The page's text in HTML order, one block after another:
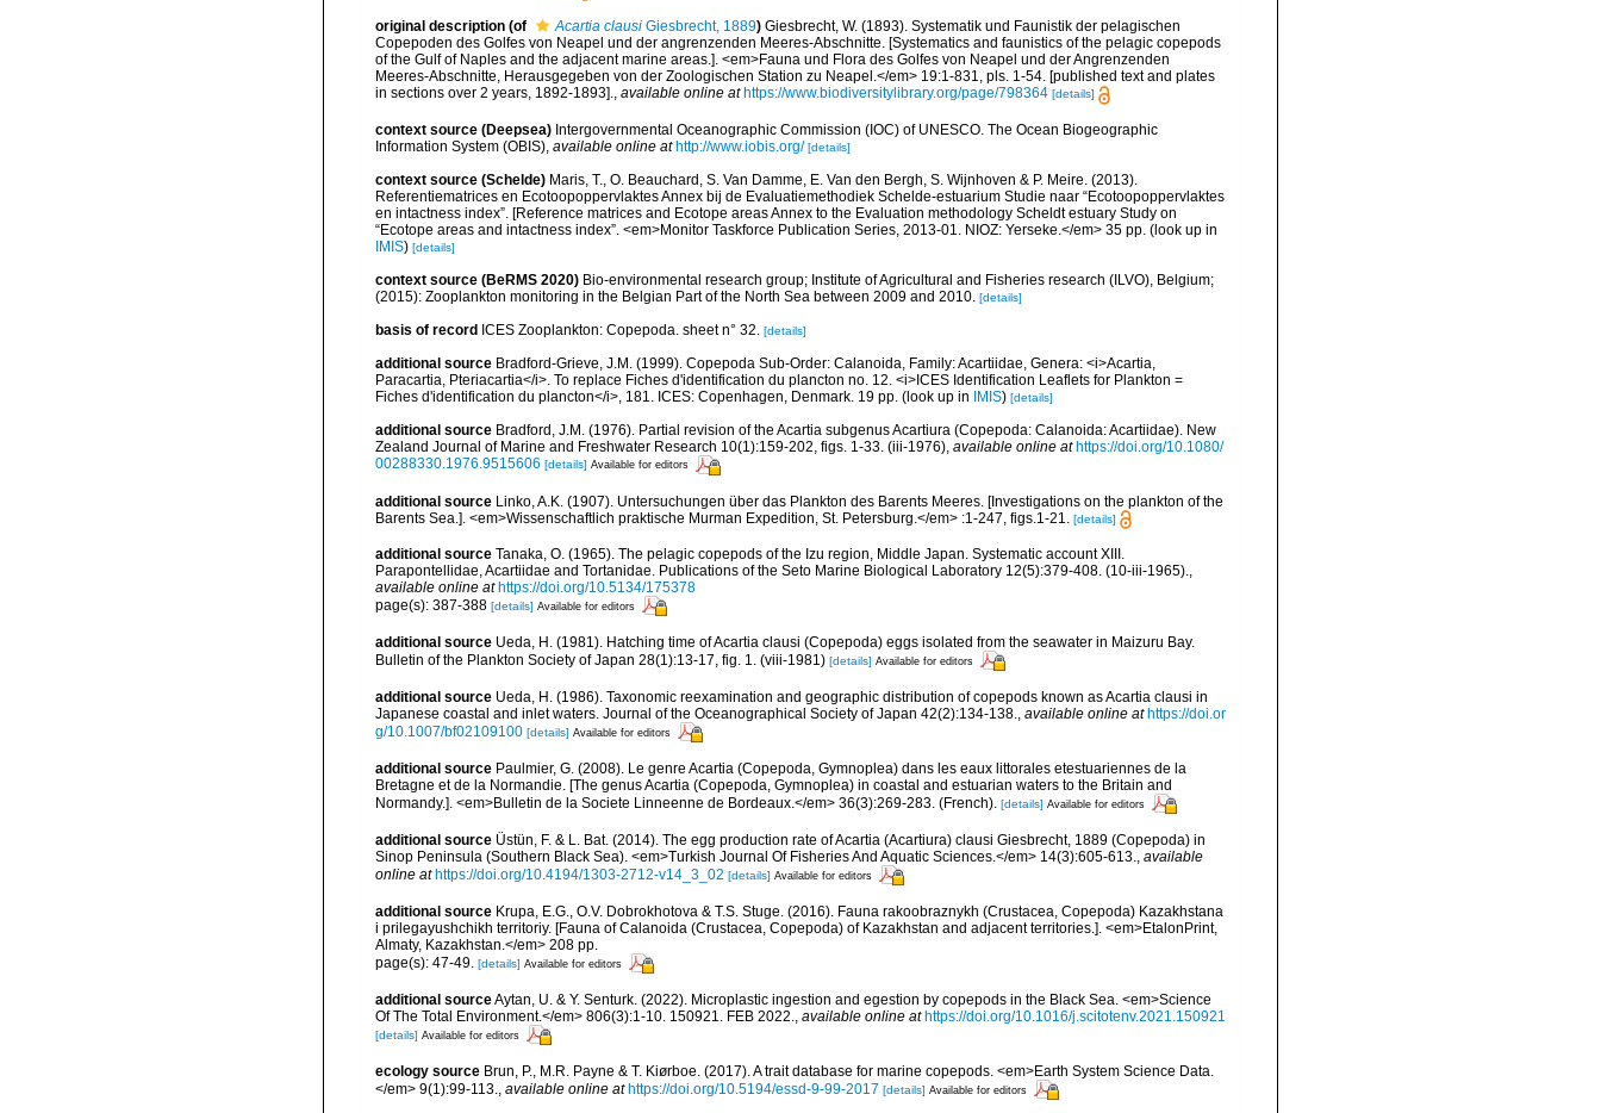
original description (of Acartia clausi Giesbrecht, 1889) Giesbrecht, W. (1893). Systematik und Faunistik der pelagischen
Copepoden des Golfes von Neapel und der angrenzenden Meeres-Abschnitte. [Systematics and faunistics of the pelagic copepods
of the Gulf of Naples and the adjacent marine areas.]. <em>Fauna und Flora des Golfes von Neapel und der Angrenzenden
Meeres-Abschnitte, Herausgegeben von der Zoologischen Station zu Neapel.</em> 19:1-831, pls. 1-54. [published text and plates
in sections over 2 years, 1892-1893]., available online at https://www.biodiversitylibrary.org/page/798364 [details]
context source (Deepsea) Intergovernmental Oceanographic Commission (IOC) of UNESCO. The Ocean Biogeographic
Information System (OBIS) available online at http://www.iobis.org/ [details]
context source (Schelde) Maris, T., O. Beauchard, S. Van Damme, E. Van den Bergh, S. Wijnhoven & P. Meire. (2013).
Referentiematrices en Ecotoopoppervlaktes Annex bij de Evaluatiemethodiek Schelde-estuarium Studie naar “Ecotoopoppervlaktes
en intactness index”. [Reference matrices and Ecotope areas Annex to the Evaluation methodology Scheldt estuary Study on
“Ecotope areas and intactness index”. <em>Monitor Taskforce Publication Series, 2013-01. NIOZ: Yerseke.</em> 35 pp. (look up in
IMIS) [details]
context source (BeRMS 2020) Bio-environmental research group; Institute of Agricultural and Fisheries research (ILVO), Belgium;
(2015): Zooplankton monitoring in the Belgian Part of the North Sea between 2009 and 2010. [details]
basis of record ICES Zooplankton: Copepoda. sheet n° 32. [details]
additional source Bradford-Grieve, J.M. (1999). Copepoda Sub-Order: Calanoida, Family: Acartiidae, Genera: <i>Acartia,
Paracartia, Pteriacartia</i>. To replace Fiches d'identification du plancton no. 12. <i>ICES Identification Leaflets for Plankton =
Fiches d'identification du plancton</i>, 181. ICES: Copenhagen, Denmark. 19 pp. (look up in IMIS) [details]
additional source Bradford, J.M. (1976). Partial revision of the Acartia subgenus Acartiura (Copepoda: Calanoida: Acartiidae). New
Zealand Journal of Marine and Freshwater Research 10(1):159-202, figs. 1-33. (iii-1976) available online at https://doi.org/10.1080/
00288330.1976.9515606 [details] Available for editors
additional source Linko, A.K. (1907). Untersuchungen über das Plankton des Barents Meeres. [Investigations on the plankton of the
Barents Sea.]. <em>Wissenschaftlich praktische Murman Expedition, St. Petersburg.</em> :1-247, figs.1-21.
[details]
additional source Tanaka, O. (1965). The pelagic copepods of the Izu region, Middle Japan. Systematic account XIII.
Parapontellidae, Acartiidae and Tortanidae. Publications of the Seto Marine Biological Laboratory 12(5):379-408. (10-iii-1965).,
available online at https://doi.org/10.5134/175378
page(s): 387-388 [details] Available for editors
additional source Ueda, H. (1981). Hatching time of Acartia clausi (Copepoda) eggs isolated from the seawater in Maizuru Bay.
Bulletin of the Plankton Society of Japan 28(1):13-17, fig. 1. (viii-1981) [details] Available for editors
additional source Ueda, H. (1986). Taxonomic reexamination and geographic distribution of copepods known as Acartia clausi in
Japanese coastal and inlet waters. Journal of the Oceanographical Society of Japan 42(2):134-138., available online at https://doi.or
g/10.1007/bf02109100 [details] Available for editors
additional source Paulmier, G. (2008). Le genre Acartia (Copepoda, Gymnoplea) dans les eaux littorales etestuariennes de la
Bretagne et de la Normandie. [The genus Acartia (Copepoda, Gymnoplea) in coastal and estuarian waters to the Britain and
Normandy.]. <em>Bulletin de la Societe Linneenne de Bordeaux.</em> 36(3):269-283. (French). [details] Available for editors
additional source Üstün, F. & L. Bat. (2014). The egg production rate of Acartia (Acartiura) clausi Giesbrecht, 1889 (Copepoda) in
Sinop Peninsula (Southern Black Sea). <em>Turkish Journal Of Fisheries And Aquatic Sciences.</em> 14(3):605-613., available
online at https://doi.org/10.4194/1303-2712-v14_3_02 [details] Available for editors
additional source Krupa, E.G., O.V. Dobrokhotova & T.S. Stuge. (2016). Fauna rakoobraznykh (Crustacea, Copepoda) Kazakhstana
i prilegayushchikh territoriy. [Fauna of Calanoida (Crustacea, Copepoda) of Kazakhstan and adjacent territories.]. <em>EtalonPrint,
Almaty, Kazakhstan.</em> 208 pp.
page(s): 47-49. [details] Available for editors
additional sourceAytan, U. & Y. Senturk. (2022). Microplastic ingestion and egestion by copepods in the Black Sea. <em>Science
Of The Total Environment.</em> 806(3):1-10. 150921. FEB 2022., available online at https://doi.org/10.1016/j.scitotenv.2021.150921
[details] Available for editors
ecology source Brun, P., M.R. Payne & T. Kiørboe. (2017). A trait database for marine copepods. <em>Earth System Science Data.
</em> 9(1):99-113.
available online at https://doi.org/10.5194/essd-9-99-2017 [details] Available for editors